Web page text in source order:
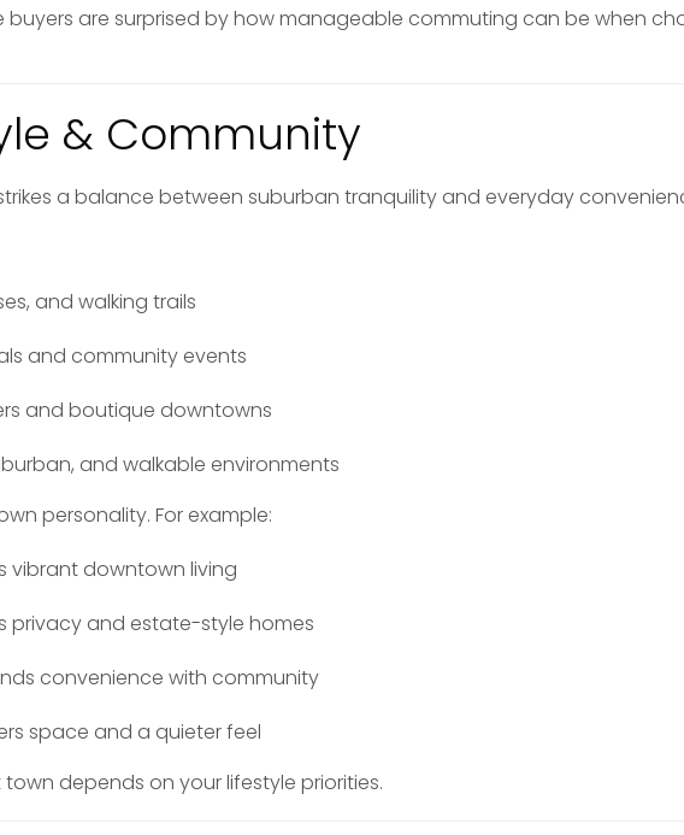
are surprised by how manageable commuting can be when
& Community
a balance between suburban tranquility and everyday
and walking trails
and community events
and boutique downtowns
and walkable environments
personality. For example:
vibrant downtown living
privacy and estate-style homes
convenience with community
space and a quieter feel
depends on your lifestyle priorities.